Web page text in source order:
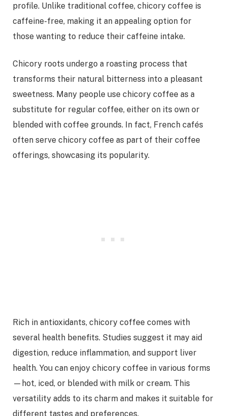
profile. Unlike traditional coffee, chicory coffee is
caffeine-free, making it an appealing option for
those wanting to reduce their caffeine intake.
Chicory roots undergo a roasting process that
transforms their natural bitterness into a pleasant
sweetness. Many people use chicory coffee as a
substitute for regular coffee, either on its own or
blended with coffee grounds. In fact, French cafés
often serve chicory coffee as part of their coffee
offerings, showcasing its popularity.
Rich in antioxidants, chicory coffee comes with
several health benefits. Studies suggest it may aid
digestion, reduce inflammation, and support liver
health. You can enjoy chicory coffee in various forms
—hot, iced, or blended with milk or cream. This
versatility adds to its charm and makes it suitable for
different tastes and preferences.